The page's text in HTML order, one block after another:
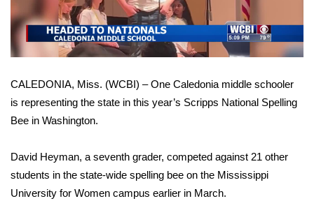
2026 High School Football Tour
Local Sports
College Sports
2025 High School Football Tour
Weather
Latest Forecast
CALEDONIA, Miss. (WCBI) – One Caledonia middle schooler
is representing the state in this year’s Scripps National Spelling
Bee in Washington.
David Heyman, a seventh grader, competed against 21 other
students in the state-wide spelling bee on the Mississippi
University for Women campus earlier in March.